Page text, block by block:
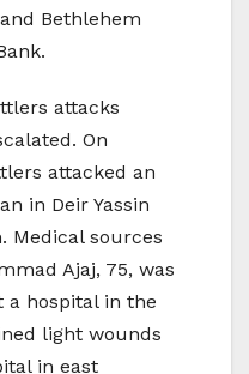
Bethlehem
attacks
On
attacked an
in Deir Yassin
Medical sources
Ajaj, 75, was
a hospital in the
light wounds
in east